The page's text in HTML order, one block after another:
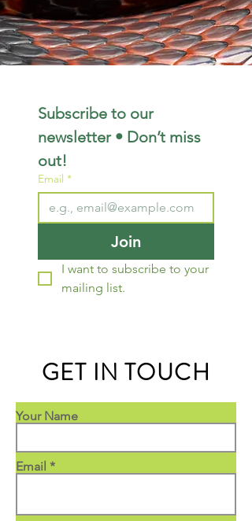
Subscribe to our
newsletter • Don’t miss
out!
Email *
Join
I want to subscribe to your
mailing list.
GET IN TOUCH
Your Name
Email